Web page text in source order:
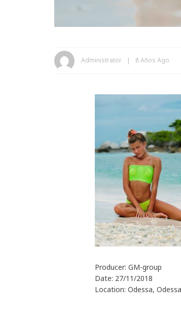
Administrator 8 Años Ago
Producer: GM-group
Date: 27/11/2018
Location: Odessa,